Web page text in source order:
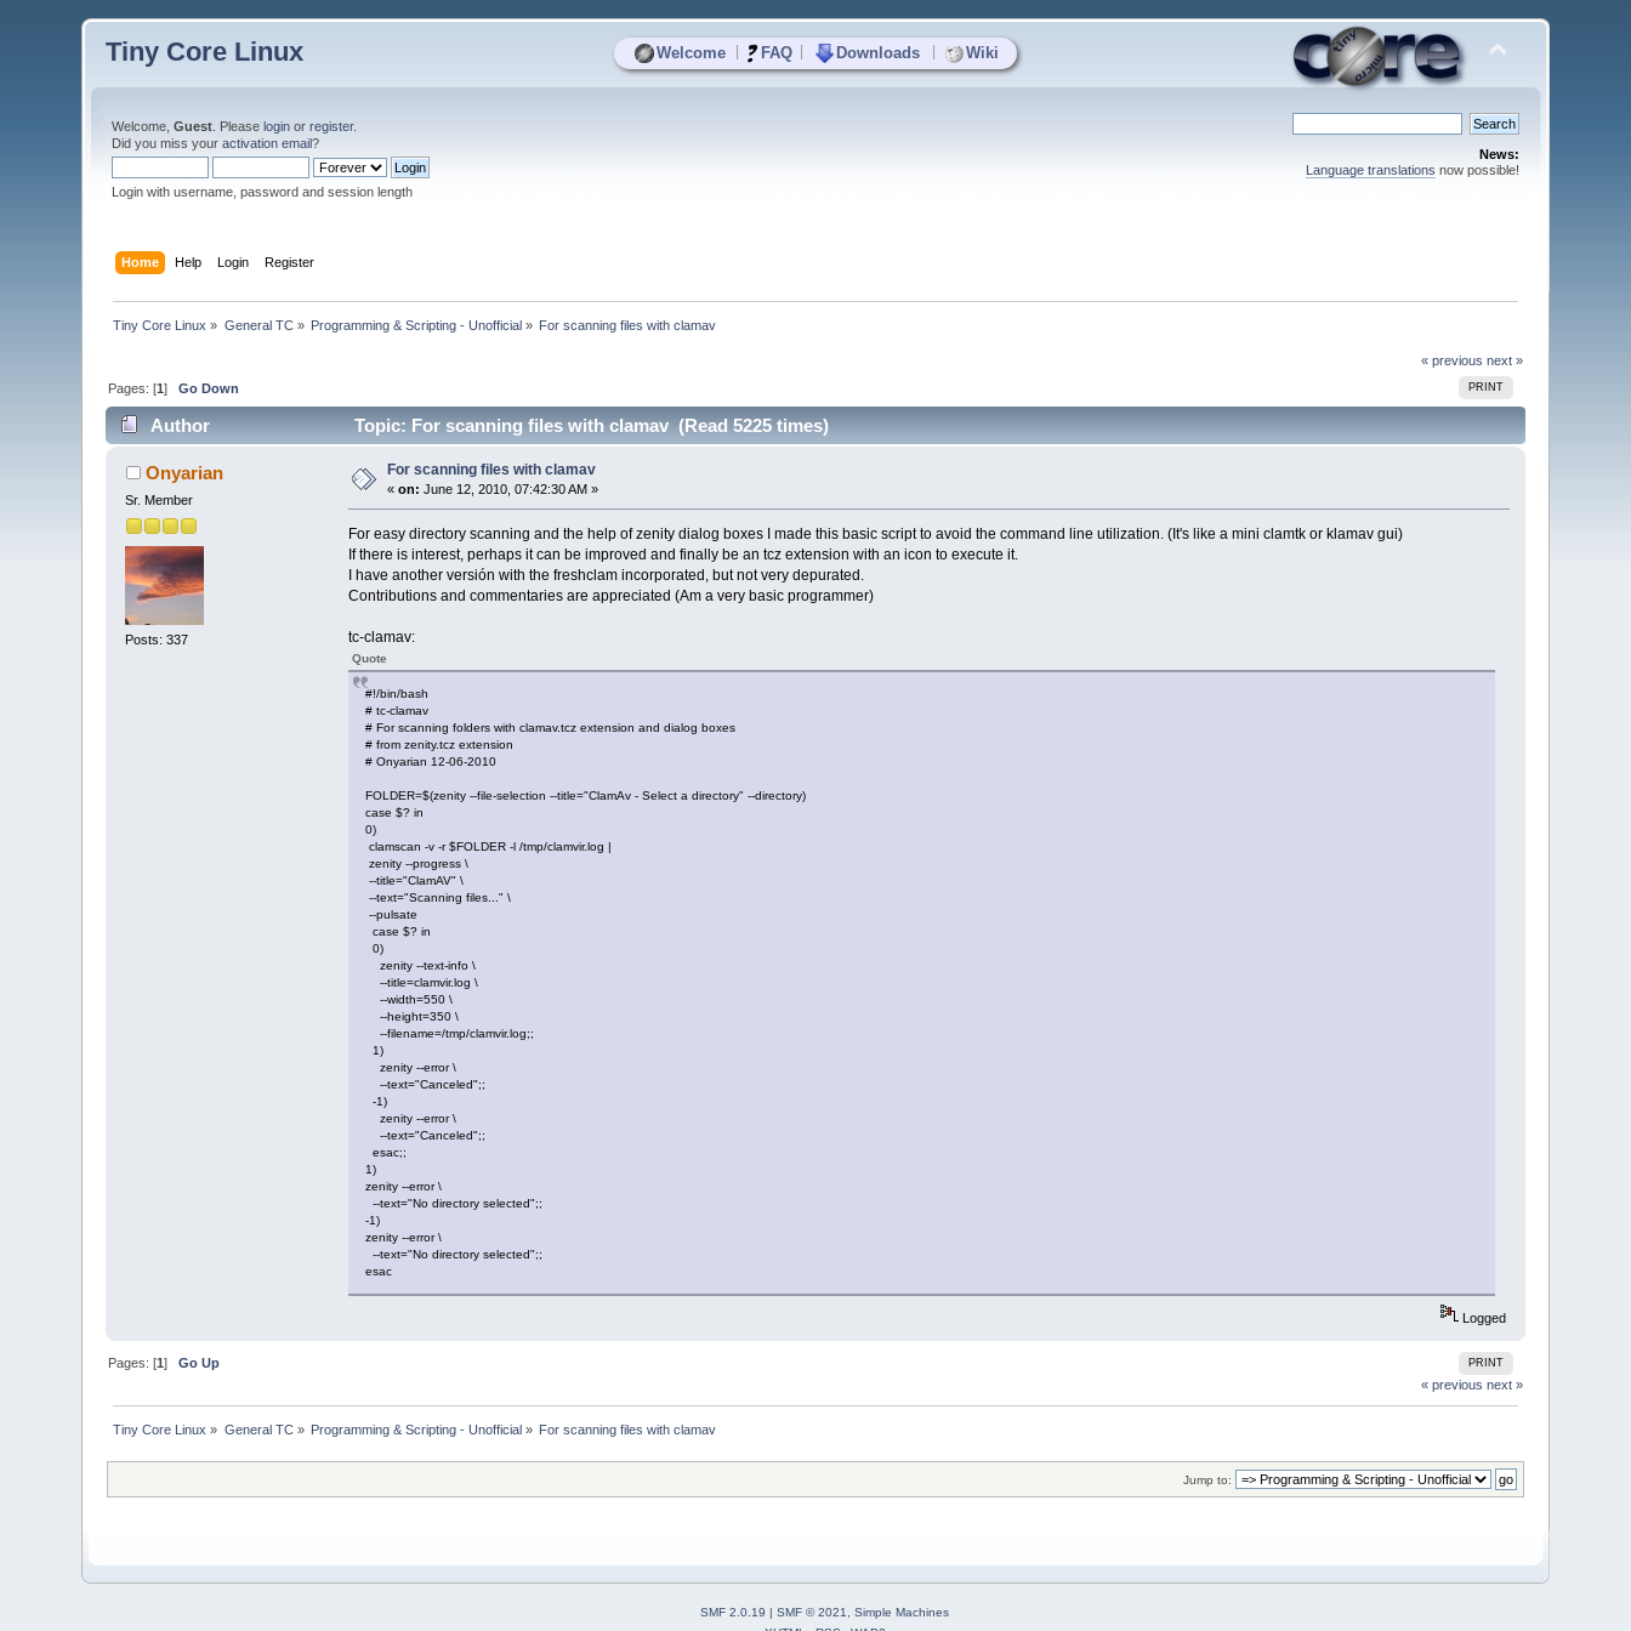
Welcome FAQ Downloads Wiki
Tiny Core Linux
Welcome,Guest . Pleaselogin orregister.
Did you miss youractivation email?
Login with username, password and session length
News:
Language translations now possible!
Home Help Login Register
Tiny Core Linux » General TC» Programming & Scripting - Unofficial » For scanning files with clamav
« previous next »
PRINT
Pages: [1]Go Down
Author Topic: For scanning files with clamav (Read 5225 times)
Onyarian
Sr. Member
Posts: 337
For scanning files with clamav
«on: June 12, 2010, 07:42:30 AM »
For easy directory scanning and the help of zenity dialog boxes I made this basic script to avoid the command line utilization. (It's like a mini clamtk or klamav gui)
If there is interest, perhaps it can be improved and finally be an tcz extension with an icon to execute it.
I have another versión with the freshclam incorporated, but not very depurated.
Contributions and commentaries are appreciated (Am a very basic programmer)
tc-clamav:
Quote
#!/bin/bash
# tc-clamav
# For scanning folders with clamav.tcz extension and dialog boxes
# from zenity.tcz extension
# Onyarian 12-06-2010
FOLDER=$(zenity --file-selection --title="ClamAv - Select a directory" --directory)
case $? in
0)
clamscan -v -r $FOLDER -l /tmp/clamvir.log |
zenity --progress \
--title="ClamAV" \
--text="Scanning files..." \
--pulsate
case $? in
0)
zenity --text-info \
--title=clamvir.log \
--width=550 \
--height=350 \
--filename=/tmp/clamvir.log;;
1)
zenity --error \
--text="Canceled";;
-1)
zenity --error \
--text="Canceled";;
esac;;
1)
zenity --error \
--text="No directory selected";;
-1)
zenity --error \
--text="No directory selected";;
esac
Logged
PRINT
Pages: [1]Go Up
« previous next »
Tiny Core Linux » General TC» Programming & Scripting - Unofficial » For scanning files with clamav
Jump to:
SMF 2.0.19 SMF © 2021, Simple Machines